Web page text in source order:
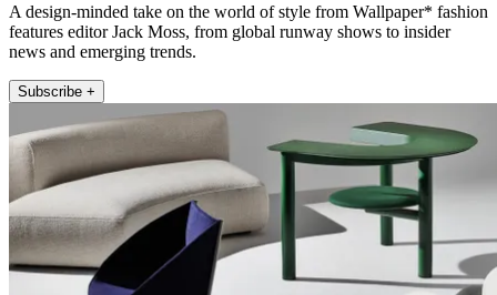
A design-minded take on the world of style from Wallpaper* fashion
features editor Jack Moss, from global runway shows to insider
news and emerging trends.
Subscribe +